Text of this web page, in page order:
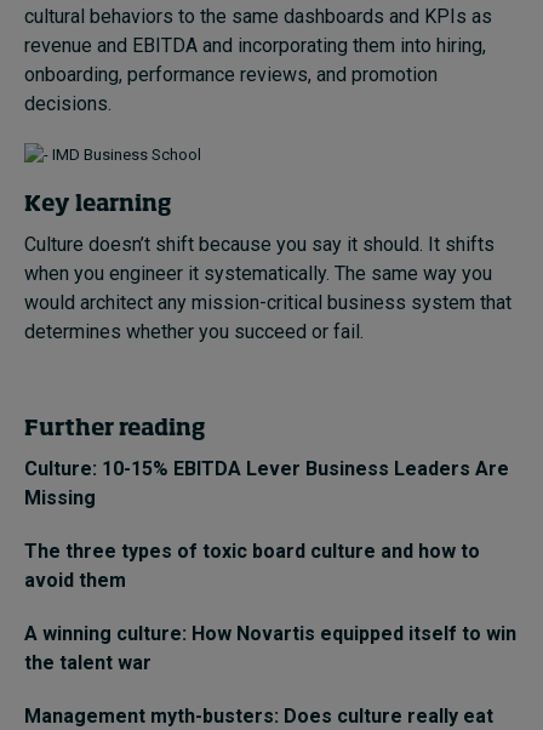
cultural behaviors to the same dashboards and KPIs as
revenue and EBITDA and incorporating them into hiring,
onboarding, performance reviews, and promotion
decisions.
Key learning
Culture doesn’t shift because you say it should. It shifts
when you engineer it systematically. The same way you
would architect any mission-critical business system that
determines whether you succeed or fail.
Further reading
Culture: 10-15% EBITDA Lever Business Leaders Are
Missing
The three types of toxic board culture and how to
avoid them
A winning culture: How Novartis equipped itself to win
the talent war
Management myth-busters: Does culture really eat